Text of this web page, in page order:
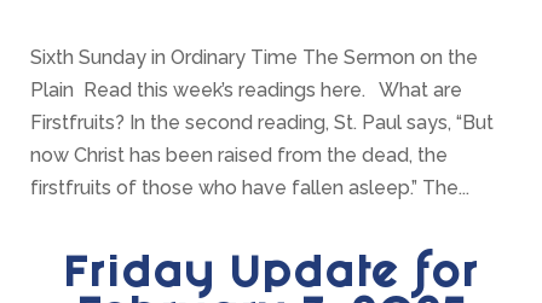
Sixth Sunday in Ordinary Time The Sermon on the
Plain Read this week’s readings here. What are
Firstfruits? In the second reading, St. Paul says, “But
now Christ has been raised from the dead, the
firstfruits of those who have fallen asleep.” The...
Friday Update for